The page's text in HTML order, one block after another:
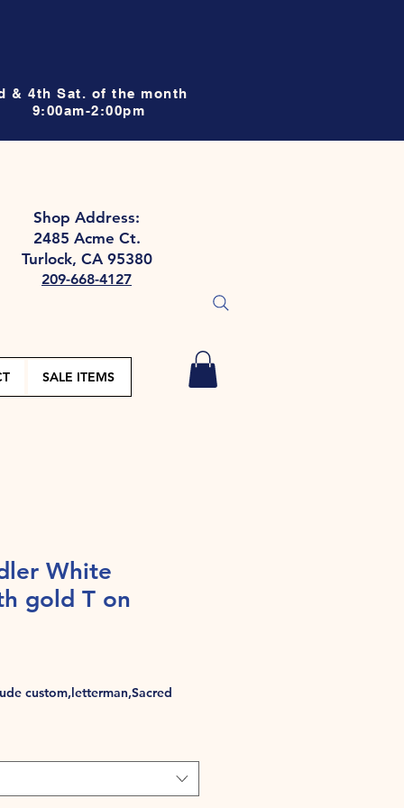
& 4th Sat. of the month
9:00am-2:00pm
Shop Address:
2485 Acme Ct.
Turlock, CA 95380
209-668-4127
SALE ITEMS
White
gold T on
custom,letterman,Sacred